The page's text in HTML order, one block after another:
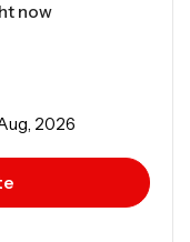
now
2026